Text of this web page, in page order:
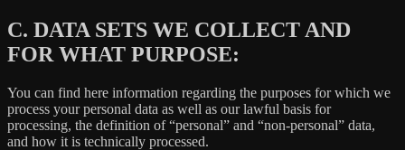
C. DATA SETS WE COLLECT AND
FOR WHAT PURPOSE:
You can find here information regarding the purposes for which we
process your personal data as well as our lawful basis for
processing, the definition of “personal” and “non-personal” data,
and how it is technically processed.